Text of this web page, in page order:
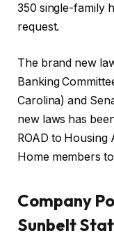
350 single-family
request.
The brand new
Banking
Carolina) and
new laws has
ROAD to Housing
Home members
Company
Sunbelt